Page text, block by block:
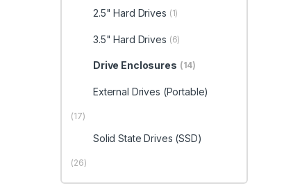
2.5" Hard Drives (1)
3.5" Hard Drives (6)
Drive Enclosures (14)
External Drives (Portable)
(17)
Solid State Drives (SSD)
(26)